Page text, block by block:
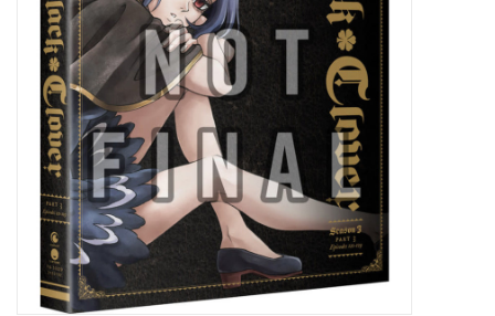
New In Stock
Book an appointment
News and Announcements
Brands